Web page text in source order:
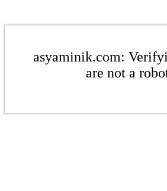
asyaminik.com:
are not a